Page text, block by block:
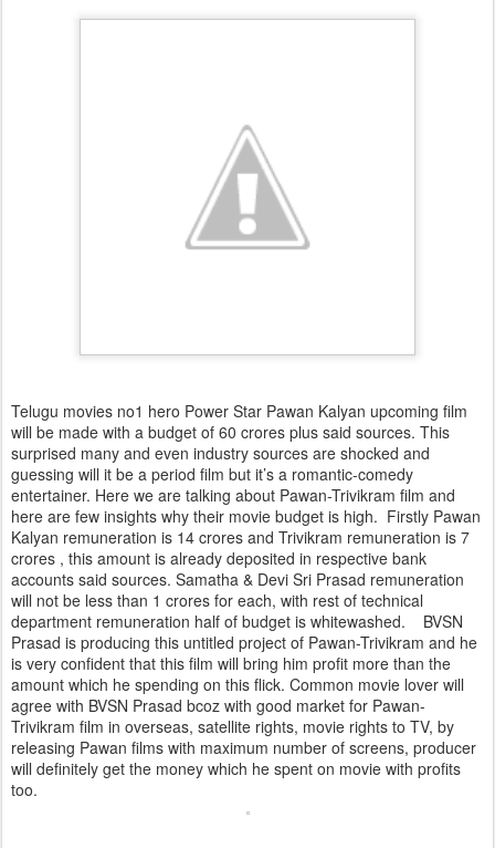
Telugu movies no1 hero Power Star Pawan Kalyan upcoming film
will be made with a budget of 60 crores plus said sources. This
surprised many and even industry sources are shocked and
guessing will it be a period film but it’s a romantic-comedy
entertainer. Here we are talking about Pawan-Trivikram film and
here are few insights why their movie budget is high. Firstly Pawan
Kalyan remuneration is 14 crores and Trivikram remuneration is 7
crores , this amount is already deposited in respective bank
accounts said sources. Samatha & Devi Sri Prasad remuneration
will not be less than 1 crores for each, with rest of technical
department remuneration half of budget is whitewashed. BVSN
Prasad is producing this untitled project of Pawan-Trivikram and he
is very confident that this film will bring him profit more than the
amount which he spending on this flick. Common movie lover will
agree with BVSN Prasad bcoz with good market for Pawan-
Trivikram film in overseas, satellite rights, movie rights to TV, by
releasing Pawan films with maximum number of screens, producer
will definitely get the money which he spent on movie with profits
too.